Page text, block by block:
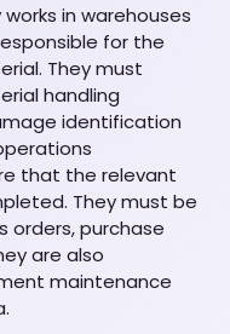
in warehouses
for the
They must
handling
identification
that the relevant
They must be
orders, purchase
are also
maintenance